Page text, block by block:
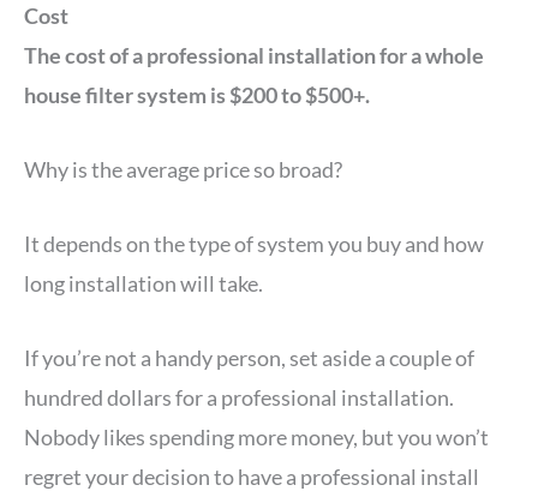
Cost
The cost of a professional installation for a whole
house filter system is $200 to $500+.
Why is the average price so broad?
It depends on the type of system you buy and how
long installation will take.
If you’re not a handy person, set aside a couple of
hundred dollars for a professional installation.
Nobody likes spending more money, but you won’t
regret your decision to have a professional install